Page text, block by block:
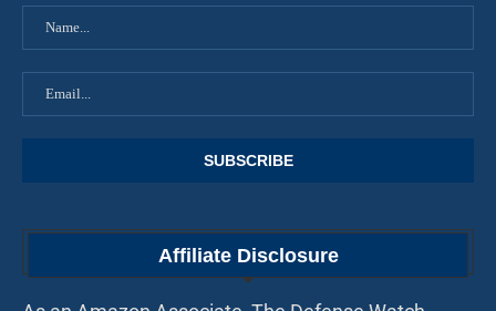
Affiliate Disclosure